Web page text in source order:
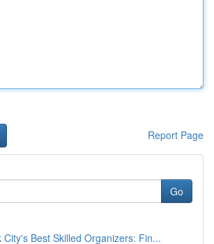
Report Page
Go
City's Best Skilled Organizers: Fin...